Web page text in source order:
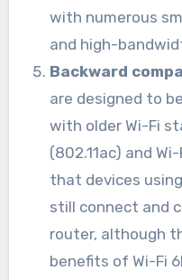
with numerous
and high-
Backward
are designed to
with older Wi-Fi
(802.11ac) and
that devices
still connect and
router, although
benefits of Wi-Fi